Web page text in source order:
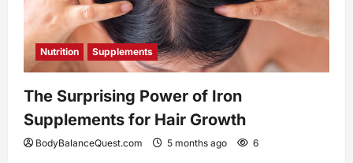
Nutrition Supplements
The Surprising Power of Iron
Supplements for Hair Growth
BodyBalanceQuest.com 5 months ago 6